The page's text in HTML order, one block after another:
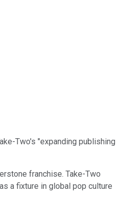
Two's "expanding publishing
franchise. Take-Two
a fixture in global pop culture